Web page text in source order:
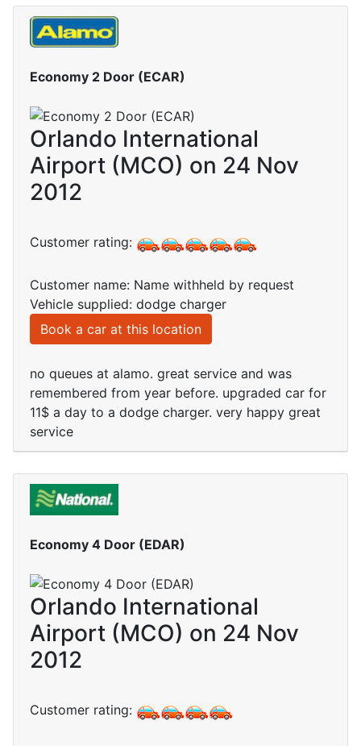
Economy 2 Door (ECAR)
Orlando International
Airport (MCO) on 24 Nov
2012
Customer rating:
Customer name: Name withheld by request
Vehicle supplied: dodge charger
Book a car at this location
no queues at alamo. great service and was
remembered from year before. upgraded car for
11$ a day to a dodge charger. very happy great
service
Economy 4 Door (EDAR)
Orlando International
Airport (MCO) on 24 Nov
2012
Customer rating: